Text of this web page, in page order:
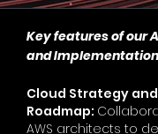
Key features of our
and Implementation
Cloud Strategy and
Roadmap:
AWS architects to